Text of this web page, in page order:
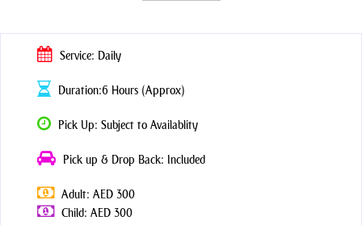
Service: Daily
Duration:6 Hours (Approx)
Pick Up: Subject to Availablity
Pick up & Drop Back: Included
Adult: AED 300
Child: AED 300